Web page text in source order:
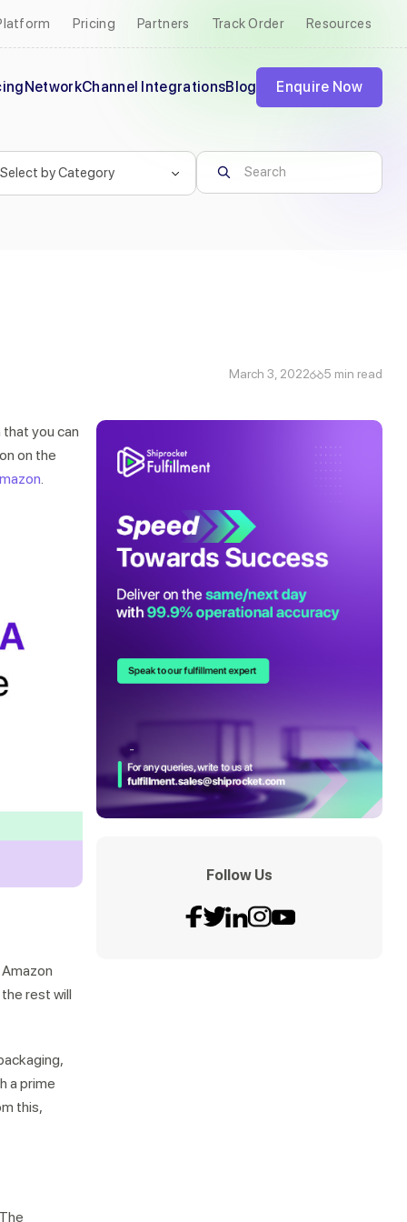
Pricing Partners Track Order Resources
NetworkChannel IntegrationsBlog Enquire Now
March 3, 2022 5 min read
you can
on the
.
rest will
a prime
this,
Follow Us